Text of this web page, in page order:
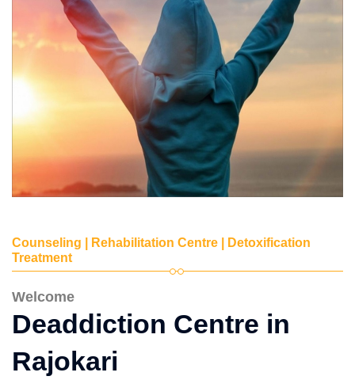
Counseling | Rehabilitation Centre | Detoxification
Treatment
Welcome
Deaddiction Centre in
Rajokari